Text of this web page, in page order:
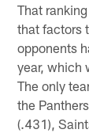
That
that factors
opponents
year, which
The only
the
(.431),